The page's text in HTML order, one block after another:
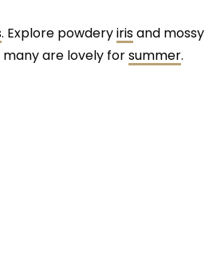
. Explore powderyirisand mossy
many are lovely forsummer.